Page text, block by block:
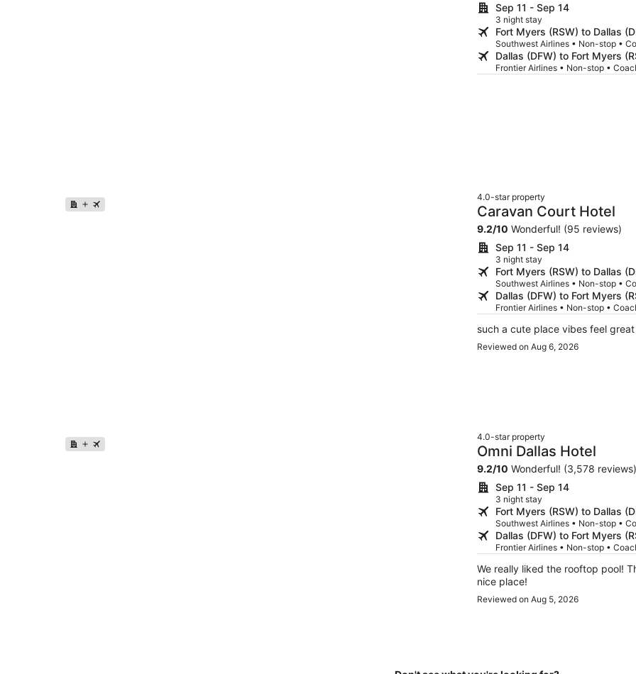
Sep 11 - Sep 14
3 night stay
Fort Myers (RSW) to Dallas
Southwest Airlines • Non-stop •
Dallas (DFW) to Fort Myers
Frontier Airlines • Non-stop •
4.0-star property
Caravan Court Hotel
9.2/10 Wonderful! (95 reviews)
Sep 11 - Sep 14
3 night stay
Fort Myers (RSW) to Dallas
Southwest Airlines • Non-stop •
Dallas (DFW) to Fort Myers
Frontier Airlines • Non-stop •
such a cute place vibes feel
Reviewed on Aug 6, 2026
4.0-star property
Omni Dallas Hotel
9.2/10 Wonderful! (3,578 reviews)
Sep 11 - Sep 14
3 night stay
Fort Myers (RSW) to Dallas
Southwest Airlines • Non-stop •
Dallas (DFW) to Fort Myers
Frontier Airlines • Non-stop •
We really liked the rooftop pool!
nice place!
Reviewed on Aug 5, 2026